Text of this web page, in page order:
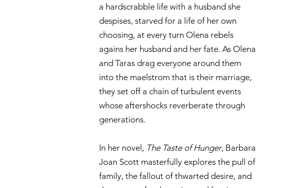
a hardscrabble life with a husband she
despises, starved for a life of her own
choosing, at every turn Olena rebels
agains her husband and her fate. As Olena
and Taras drag everyone around them
into the maelstrom that is their marriage,
they set off a chain of turbulent events
whose aftershocks reverberate through
generations.
In her novel, The Taste of Hunger, Barbara
Joan Scott masterfully explores the pull of
family, the fallout of thwarted desire, and